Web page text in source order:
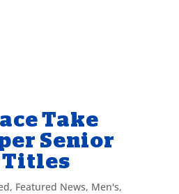
Take
Senior
Titles
, Featured News, Men's,